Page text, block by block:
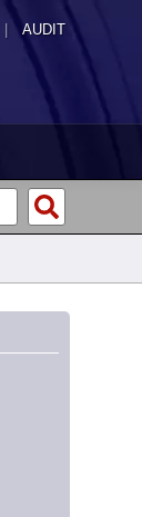
| AUDIT